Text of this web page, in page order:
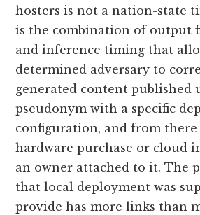
hosters is not a nation-state
is the combination of output
and inference timing that
determined adversary to
generated content published
pseudonym with a specific
configuration, and from there
hardware purchase or cloud
an owner attached to it. The
that local deployment was
provide has more links than